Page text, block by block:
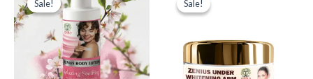
Sale!
Sale!
was:
₹699.00.
is:
₹549.00.
Sale!
Sale!
was: